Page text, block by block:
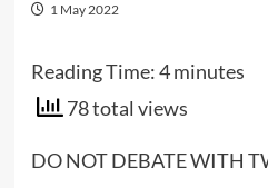
1 May 2022
Reading Time:4 minutes
78 total views
DO NOT DEBATE WITH